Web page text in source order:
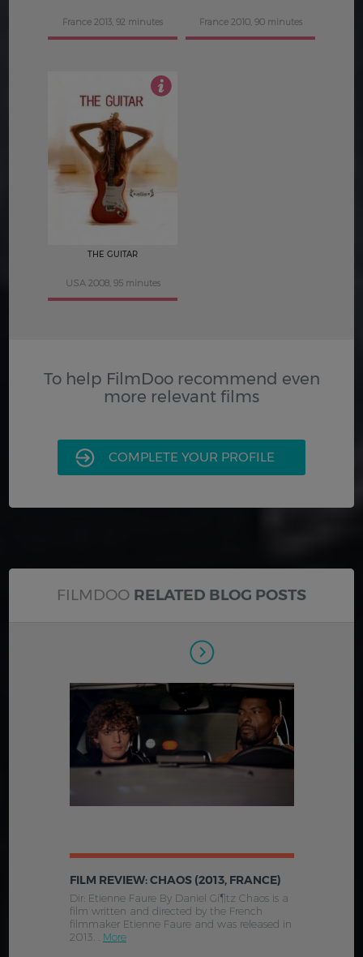
France 2013, 92 minutes France 2010, 90 minutes
3
THE GUITAR
USA 2008, 95 minutes
To help FilmDoo recommend even
more relevant films
COMPLETE YOUR PROFILE
FILMDOO RELATED BLOG POSTS
FILM REVIEW: CHAOS (2013, FRANCE)
Dir: Etienne Faure By Daniel Gí¶tz Chaos is a
film written and directed by the French
filmmaker Etienne Faure and was released in
2013. . More